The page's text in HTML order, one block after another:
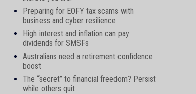
Preparing for EOFY tax scams with
business and cyber resilience
High interest and inflation can pay
dividends for SMSFs
Australians need a retirement confidence
boost
The “secret” to financial freedom? Persist
while others quit